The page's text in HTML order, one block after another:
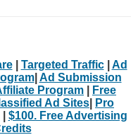
| Targeted Traffic| Ad
| Ad Submission
Program
Free
Ad Sites
Pro
| $100. Free Advertising